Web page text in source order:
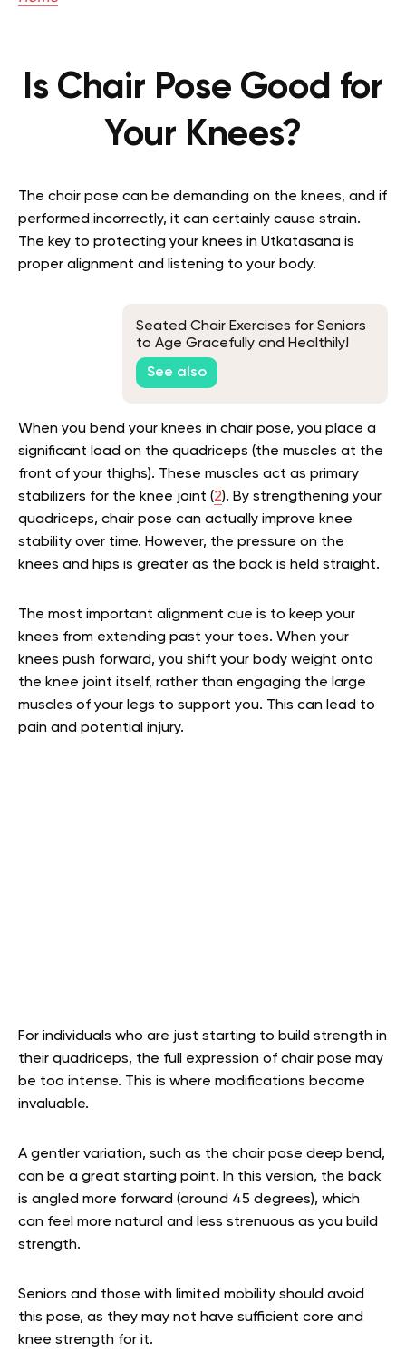
Is Chair Pose Good for
Your Knees?
The chair pose can be demanding on the knees, and if
performed incorrectly, it can certainly cause strain.
The key to protecting your knees in Utkatasana is
proper alignment and listening to your body.
Seated Chair Exercises for Seniors
to Age Gracefully and Healthily!
See also
When you bend your knees in chair pose, you place a
significant load on the quadriceps (the muscles at the
front of your thighs). These muscles act as primary
stabilizers for the knee joint (2). By strengthening your
quadriceps, chair pose can actually improve knee
stability over time. However, the pressure on the
knees and hips is greater as the back is held straight.
The most important alignment cue is to keep your
knees from extending past your toes. When your
knees push forward, you shift your body weight onto
the knee joint itself, rather than engaging the large
muscles of your legs to support you. This can lead to
pain and potential injury.
For individuals who are just starting to build strength in
their quadriceps, the full expression of chair pose may
be too intense. This is where modifications become
invaluable.
A gentler variation, such as the chair pose deep bend,
can be a great starting point. In this version, the back
is angled more forward (around 45 degrees), which
can feel more natural and less strenuous as you build
strength.
Seniors and those with limited mobility should avoid
this pose, as they may not have sufficient core and
knee strength for it.